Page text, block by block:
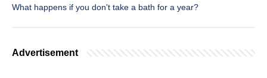
What happens if you don't take a bath for a year?
Advertisement